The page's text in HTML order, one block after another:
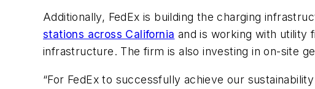
Additionally, FedEx is building the charging
stations across California and is working with utility
infrastructure. The firm is also investing in on-site
“For FedEx to successfully achieve our